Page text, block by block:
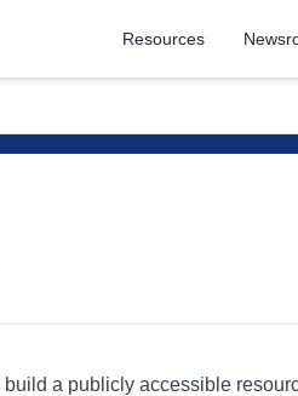
Resources
a publicly accessible